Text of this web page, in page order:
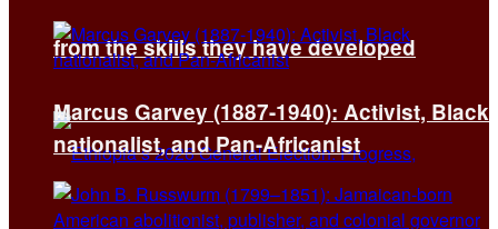
from the skills they have developed
Marcus Garvey (1887-1940): Activist, Black
nationalist, and Pan-Africanist